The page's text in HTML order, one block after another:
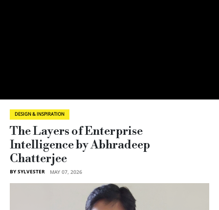
DESIGN & INSPIRATION
The Layers of Enterprise
Intelligence by Abhradeep
Chatterjee
BY SYLVESTER MAY 07, 2026